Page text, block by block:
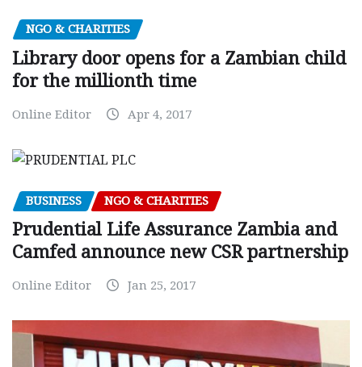
NGO & CHARITIES
Library door opens for a Zambian child
for the millionth time
Online Editor Apr 4, 2017
BUSINESS NGO & CHARITIES
Prudential Life Assurance Zambia and
Camfed announce new CSR partnership
Online Editor Jan 25, 2017